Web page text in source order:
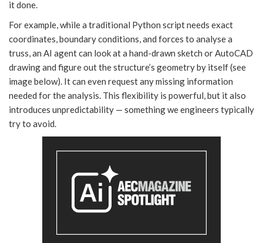
it done.
For example, while a traditional Python script needs exact
coordinates, boundary conditions, and forces to analyse a
truss, an AI agent can look at a hand-drawn sketch or AutoCAD
drawing and figure out the structure’s geometry by itself (see
image below). It can even request any missing information
needed for the analysis. This flexibility is powerful, but it also
introduces unpredictability — something we engineers typically
try to avoid.